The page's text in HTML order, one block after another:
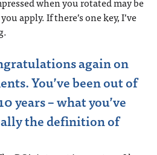
apply. If there’s one key, I’ve
again on
You’ve been out of
years – what you’ve
the definition of